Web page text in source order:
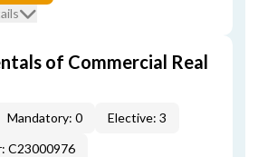
of Commercial Real
Mandatory: 0
Elective: 3
C23000976